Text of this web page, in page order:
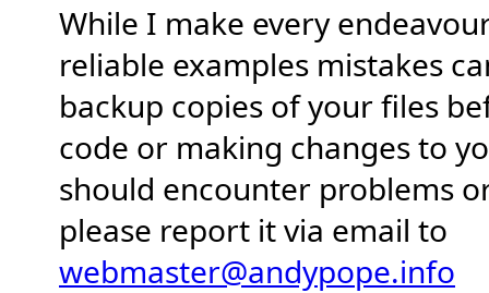
While I make every
reliable examples mistakes
backup copies of your files
code or making changes to
should encounter problems
please report it via email to
webmaster@andypope.info